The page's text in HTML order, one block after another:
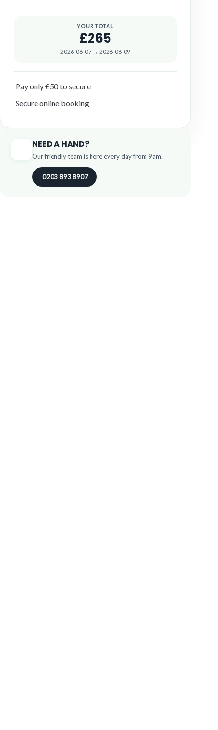
YOUR TOTAL
£265
2026-06-07 → 2026-06-09
Pay only £50 to secure
Secure online booking
NEED A HAND?
Our friendly team is here every day from 9am.
0203 893 8907